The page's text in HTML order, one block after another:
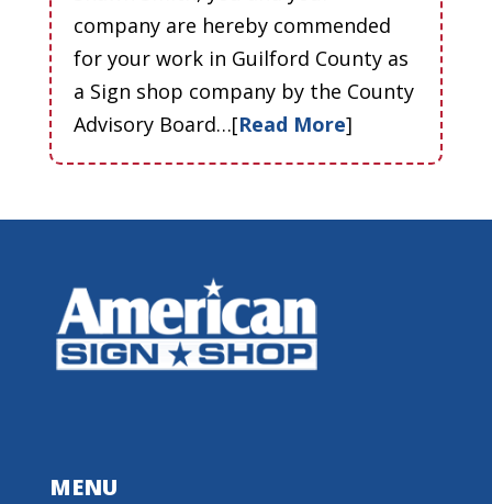
company are hereby commended
for your work in Guilford County as
a Sign shop company by the County
Advisory Board…[Read More]
MENU